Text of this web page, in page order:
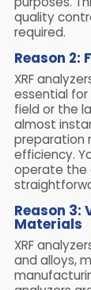
quality
required.
Reason 2:
XRF
essential
field or the
almost
preparation
efficiency.
operate the
Reason
Materials
XRF
and alloys,